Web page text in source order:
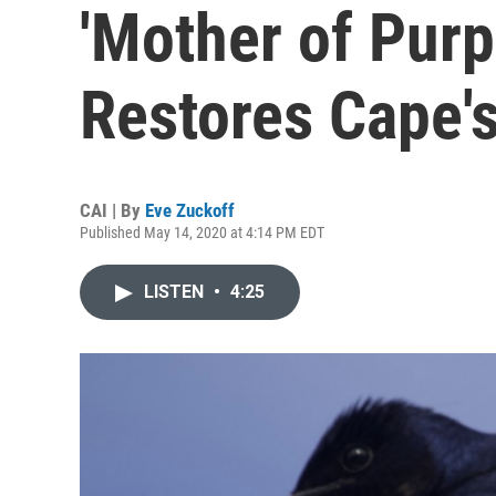
'Mother of
Restores
CAI | By Eve Zuckoff
Published May 14, 2020 at 4:14 PM EDT
LISTEN • 4:25